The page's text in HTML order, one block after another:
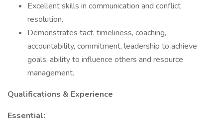
Excellent skills in communication and conflict
resolution.
Demonstrates tact, timeliness, coaching,
accountability, commitment, leadership to achieve
goals, ability to influence others and resource
management.
Qualifications & Experience
Essential: